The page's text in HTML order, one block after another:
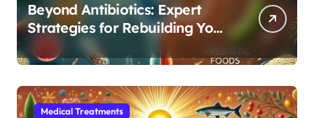
Beyond Antibiotics: Expert
Strategies for Rebuilding Your
Microbiome Balance
Medical Treatments